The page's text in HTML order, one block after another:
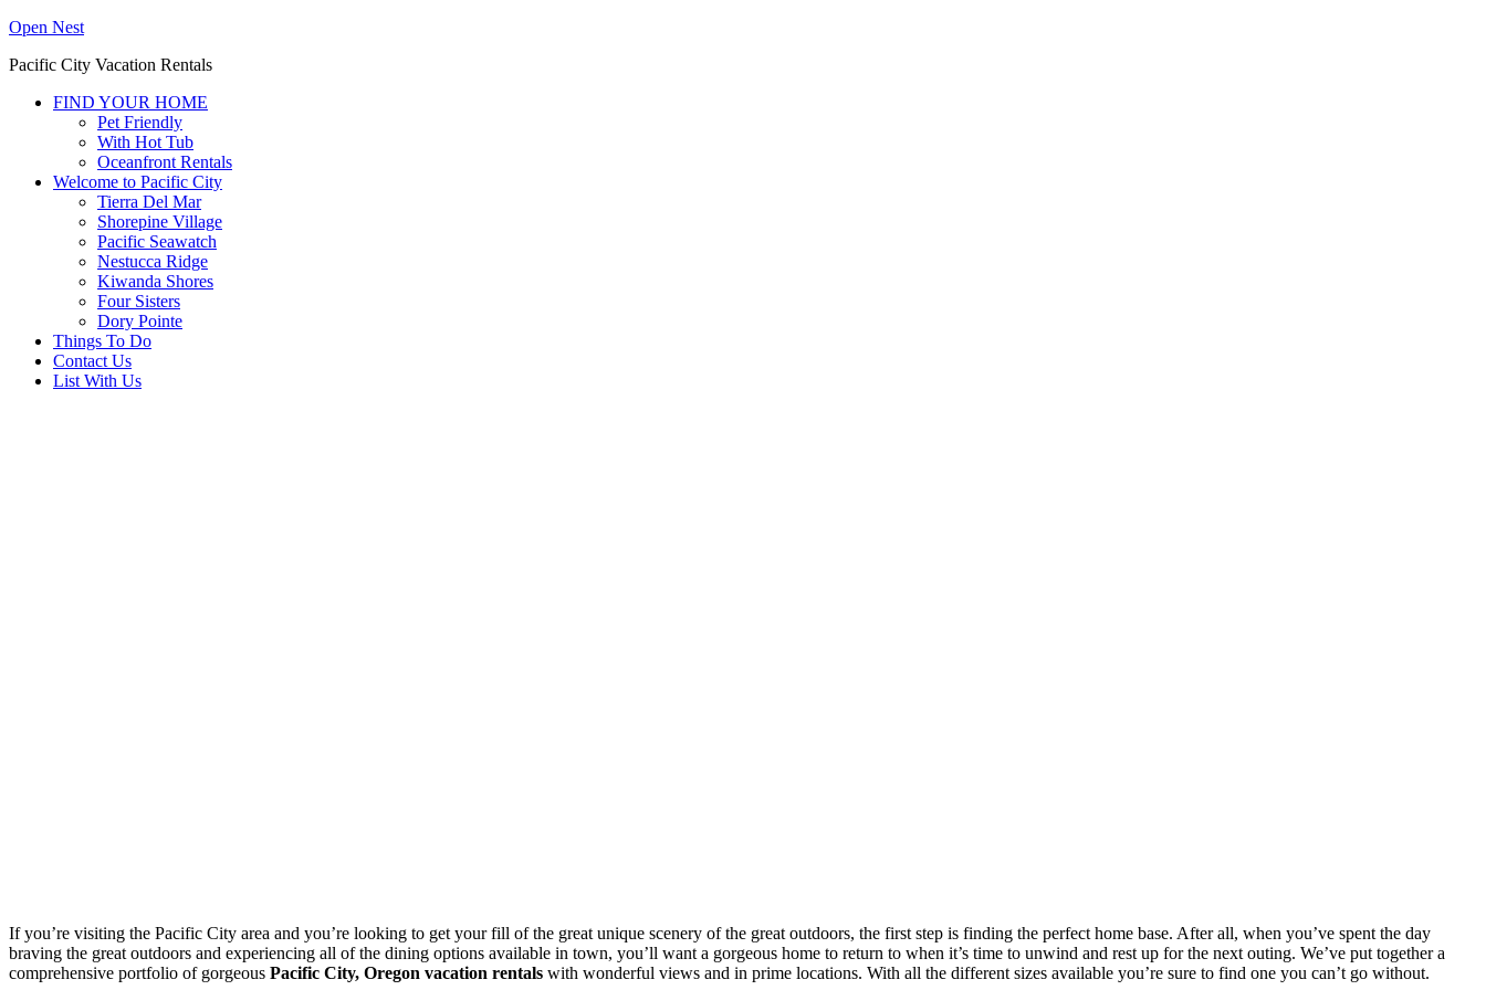
Open Nest
Pacific City Vacation Rentals
FIND YOUR HOME
Pet Friendly
With Hot Tub
Oceanfront Rentals
Welcome to Pacific City
Tierra Del Mar
Shorepine Village
Pacific Seawatch
Nestucca Ridge
Kiwanda Shores
Four Sisters
Dory Pointe
Things To Do
Contact Us
List With Us
If you’re visiting the Pacific City area and you’re looking to get your fill of the great unique scenery of the great outdoors, the first step is finding the perfect home base. After all, when you’ve spent the day
braving the great outdoors and experiencing all of the dining options available in town, you’ll want a gorgeous home to return to when it’s time to unwind and rest up for the next outing. We’ve put together a
comprehensive portfolio of gorgeous Pacific City, Oregon vacation rentals with wonderful views and in prime locations. With all the different sizes available you’re sure to find one you can’t go without.